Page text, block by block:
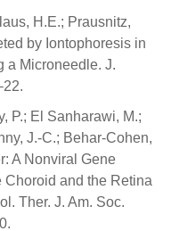
H.E.; Prausnitz,
by Iontophoresis in
a Microneedle. J.
P.; El Sanharawi, M.;
J.-C.; Behar-Cohen,
A Nonviral Gene
Choroid and the Retina
Ther. J. Am. Soc.